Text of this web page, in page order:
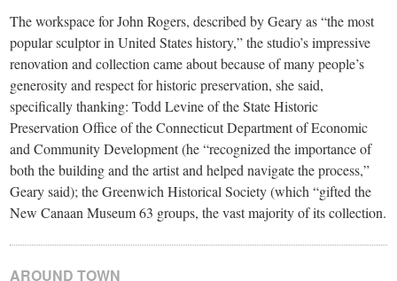
The workspace for John Rogers, described by Geary as “the most
popular sculptor in United States history,” the studio’s impressive
renovation and collection came about because of many people’s
generosity and respect for historic preservation, she said,
specifically thanking: Todd Levine of the State Historic
Preservation Office of the Connecticut Department of Economic
and Community Development (he “recognized the importance of
both the building and the artist and helped navigate the process,”
Geary said); the Greenwich Historical Society (which “gifted the
New Canaan Museum 63 groups, the vast majority of its collection.
AROUND TOWN